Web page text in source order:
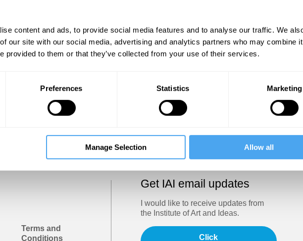
content and ads, to provide social media features and to analyse our traffic. We
our site with our social media, advertising and analytics partners who may combine
provided to them or that they’ve collected from your use of their services.
Preferences Statistics Marketing
Manage Selection Allow all
Show
Sign in
Trouble logging in? Try clearing your browser cookies/cache
Terms and
Conditions
Get IAI email updates
I would like to receive updates from
the Institute of Art and Ideas.
Click